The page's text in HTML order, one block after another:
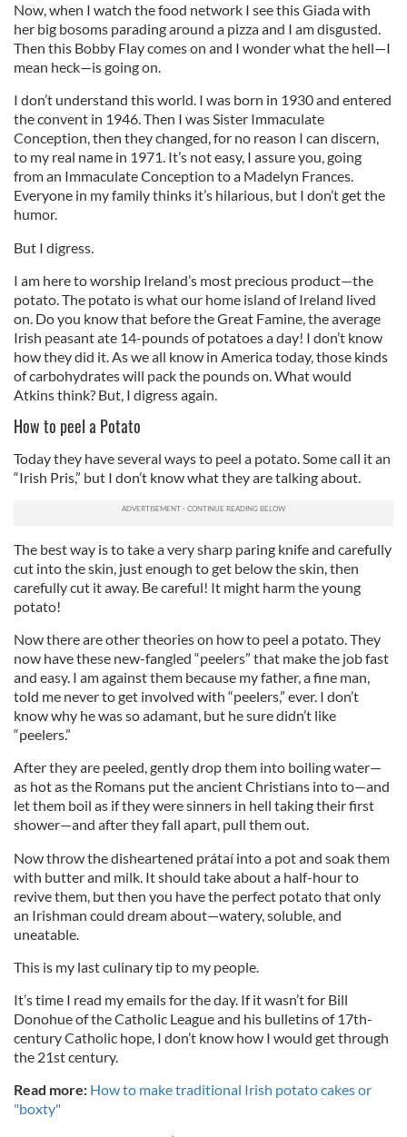
Now, when I watch the food network I see this Giada with
her big bosoms parading around a pizza and I am disgusted.
Then this Bobby Flay comes on and I wonder what the hell—I
mean heck—is going on.
I don’t understand this world. I was born in 1930 and entered
the convent in 1946. Then I was Sister Immaculate
Conception, then they changed, for no reason I can discern,
to my real name in 1971. It’s not easy, I assure you, going
from an Immaculate Conception to a Madelyn Frances.
Everyone in my family thinks it’s hilarious, but I don’t get the
humor.
But I digress.
I am here to worship Ireland’s most precious product—the
potato. The potato is what our home island of Ireland lived
on. Do you know that before the Great Famine, the average
Irish peasant ate 14-pounds of potatoes a day! I don’t know
how they did it. As we all know in America today, those kinds
of carbohydrates will pack the pounds on. What would
Atkins think? But, I digress again.
How to peel a Potato
Today they have several ways to peel a potato. Some call it an
“Irish Pris,” but I don’t know what they are talking about.
The best way is to take a very sharp paring knife and carefully
cut into the skin, just enough to get below the skin, then
carefully cut it away. Be careful! It might harm the young
potato!
Now there are other theories on how to peel a potato. They
now have these new-fangled “peelers” that make the job fast
and easy. I am against them because my father, a fine man,
told me never to get involved with “peelers,” ever. I don’t
know why he was so adamant, but he sure didn’t like
“peelers.”
After they are peeled, gently drop them into boiling water—
as hot as the Romans put the ancient Christians into to—and
let them boil as if they were sinners in hell taking their first
shower—and after they fall apart, pull them out.
Now throw the disheartened prátaí into a pot and soak them
with butter and milk. It should take about a half-hour to
revive them, but then you have the perfect potato that only
an Irishman could dream about—watery, soluble, and
uneatable.
This is my last culinary tip to my people.
It’s time I read my emails for the day. If it wasn’t for Bill
Donohue of the Catholic League and his bulletins of 17th-
century Catholic hope, I don’t know how I would get through
the 21st century.
Read more: How to make traditional Irish potato cakes or
"boxty"